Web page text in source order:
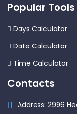
Popular Tools
Days Calculator
Date Calculator
Time Calculator
Contacts
Address: 2996